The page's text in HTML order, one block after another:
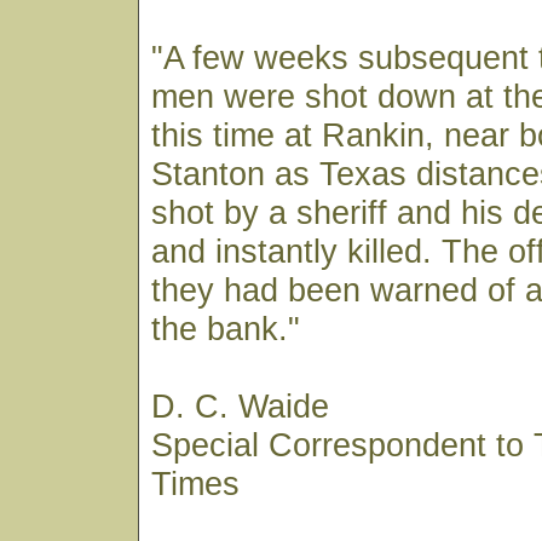
"A few weeks
men were shot down at
this time at Rankin, near
Stanton as Texas
shot by a sheriff and his
and instantly killed. The
they had been warned of
the bank."
D. C. Waide
Special Correspondent to
Times